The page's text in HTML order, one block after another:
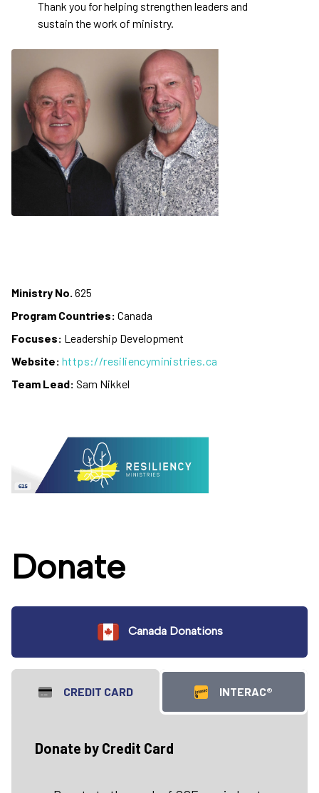
Thank you for helping strengthen leaders and
sustain the work of ministry.
Ministry No. 625
Program Countries: Canada
Focuses: Leadership Development
Website: https://resiliencyministries.ca
Team Lead: Sam Nikkel
Donate
Canada Donations
CREDIT CARD INTERAC®
Donate by Credit Card